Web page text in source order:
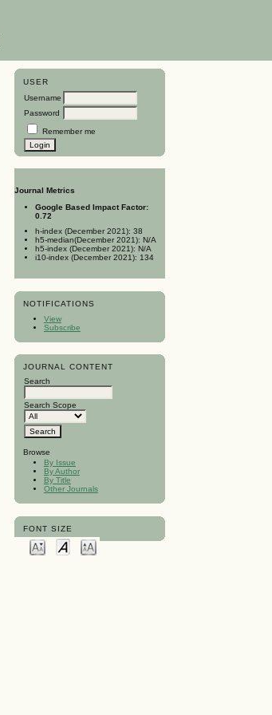
USER
Username
Password
Remember me
Journal Metrics
Google Based Impact Factor:
0.72
h-index (December 2021): 38
h5-median(December 2021): N/A
h5-index (December 2021): N/A
i10-index (December 2021): 134
NOTIFICATIONS
View
Subscribe
JOURNAL CONTENT
Search
Search Scope
Browse
By Issue
By Author
By Title
Other Journals
FONT SIZE